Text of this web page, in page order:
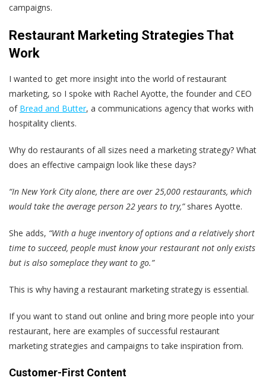
campaigns.
Restaurant Marketing Strategies That
Work
I wanted to get more insight into the world of restaurant
marketing, so I spoke with Rachel Ayotte, the founder and CEO
of Bread and Butter, a communications agency that works with
hospitality clients.
Why do restaurants of all sizes need a marketing strategy? What
does an effective campaign look like these days?
“In New York City alone, there are over 25,000 restaurants, which
would take the average person 22 years to try,” shares Ayotte.
She adds, “With a huge inventory of options and a relatively short
time to succeed, people must know your restaurant not only exists
but is also someplace they want to go.”
This is why having a restaurant marketing strategy is essential.
If you want to stand out online and bring more people into your
restaurant, here are examples of successful restaurant
marketing strategies and campaigns to take inspiration from.
Customer-First Content